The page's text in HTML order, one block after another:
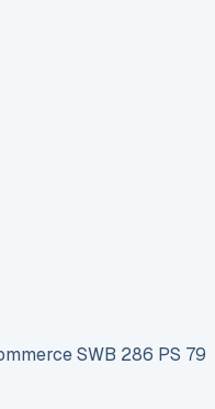
SWB 286 PS 79